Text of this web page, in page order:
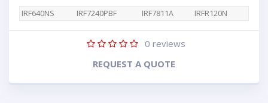
IRF640NS IRF7240PBF IRF7811A IRFR120N
0 reviews
REQUEST A QUOTE